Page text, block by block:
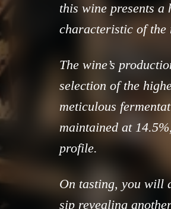
this wine presents
characteristic of the
The wine’s
selection of the
meticulous
maintained at
profile.
On tasting, you will
sip revealing